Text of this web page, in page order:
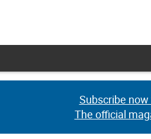
Subscribe
The official
Subscribe
The official